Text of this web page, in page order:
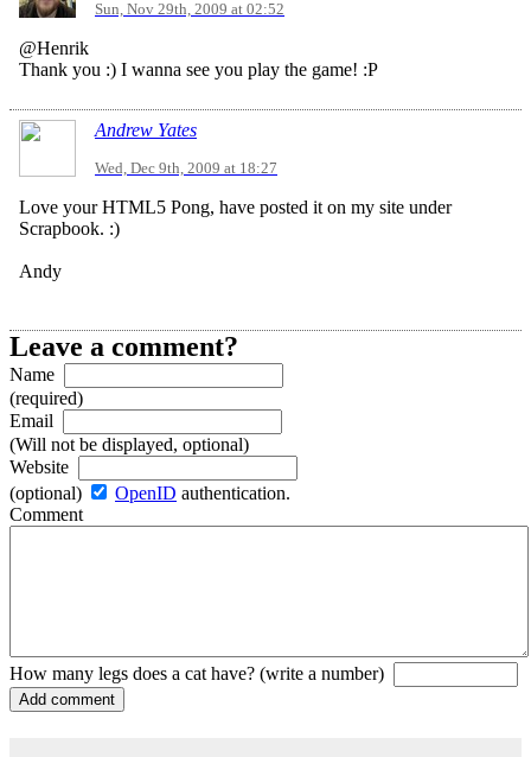
Sun, Nov 29th, 2009 at 02:52
@Henrik
Thank you :) I wanna see you play the game! :P
Andrew Yates
Wed, Dec 9th, 2009 at 18:27
Love your HTML5 Pong, have posted it on my site under
Scrapbook. :)
Andy
Leave a comment?
Name
(required)
Email
(Will not be displayed, optional)
Website
(optional)
OpenID authentication.
Comment
How many legs does a cat have? (write a number)